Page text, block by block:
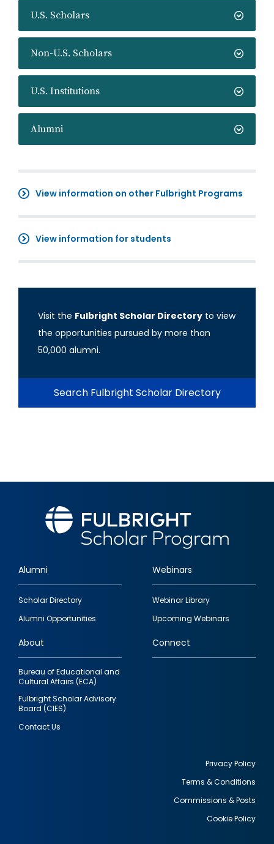
U.S. Scholars
Non-U.S. Scholars
U.S. Institutions
Alumni
View information on other Fulbright Programs
View information for students
Visit the Fulbright Scholar Directory to view
the opportunities pursued by more than
50,000 alumni.
Search Fulbright Scholar Directory
Footer
quick
links
Alumni
Scholar Directory
Alumni Opportunities
Webinars
Webinar Library
Upcoming Webinars
About
Bureau of Educational and
Cultural Affairs (ECA)
Fulbright Scholar Advisory
Board (CIES)
Contact Us
Connect
Privacy Policy
Terms & Conditions
Commissions & Posts
Cookie Policy